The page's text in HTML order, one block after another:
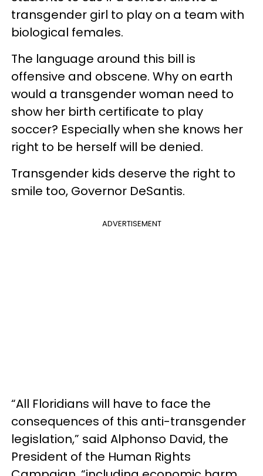
transgender girl to play on a team with
biological females.
The language around this bill is
offensive and obscene. Why on earth
would a transgender woman need to
show her birth certificate to play
soccer? Especially when she knows her
right to be herself will be denied.
Transgender kids deserve the right to
smile too, Governor DeSantis.
ADVERTISEMENT
“All Floridians will have to face the
consequences of this anti-transgender
legislation,” said Alphonso David, the
President of the Human Rights